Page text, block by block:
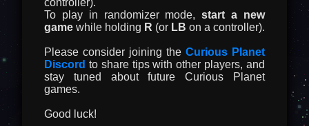
controller).
To play in randomizer mode,start a new
game while holding R (or LB on a controller).
Please consider joining the Curious Planet
Discord to share tips with other players, and
stay tuned about future Curious Planet
games.
Good luck!